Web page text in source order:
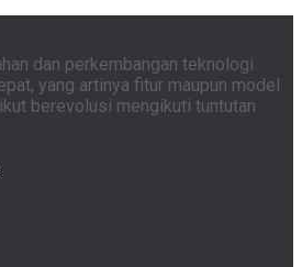
dan perkembangan teknologi
yang artinya fitur maupun model
berevolusi mengikuti tuntutan